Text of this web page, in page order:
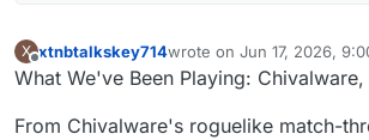
X
Offline
xtnbtalkskey714wrote on Jun 17, 2026,
last edited by
What We've Been Playing:
From Chivalware's roguelike match-